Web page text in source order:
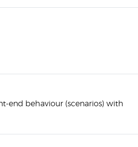
end behaviour (scenarios) with